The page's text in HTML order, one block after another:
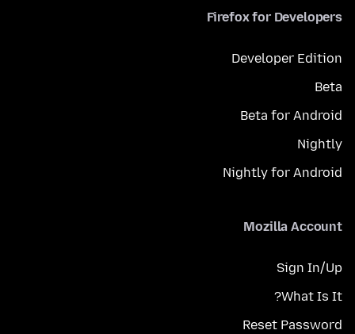
Firefox for Developers
Developer Edition
Beta
Beta for Android
Nightly
Nightly for Android
Mozilla Account
Sign In/Up
What Is It?
Reset Password